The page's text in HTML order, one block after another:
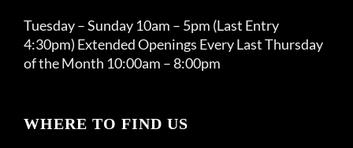
Tuesday – Sunday 10am – 5pm (Last Entry
4:30pm) Extended Openings Every Last Thursday
of the Month 10:00am – 8:00pm
WHERE TO FIND US